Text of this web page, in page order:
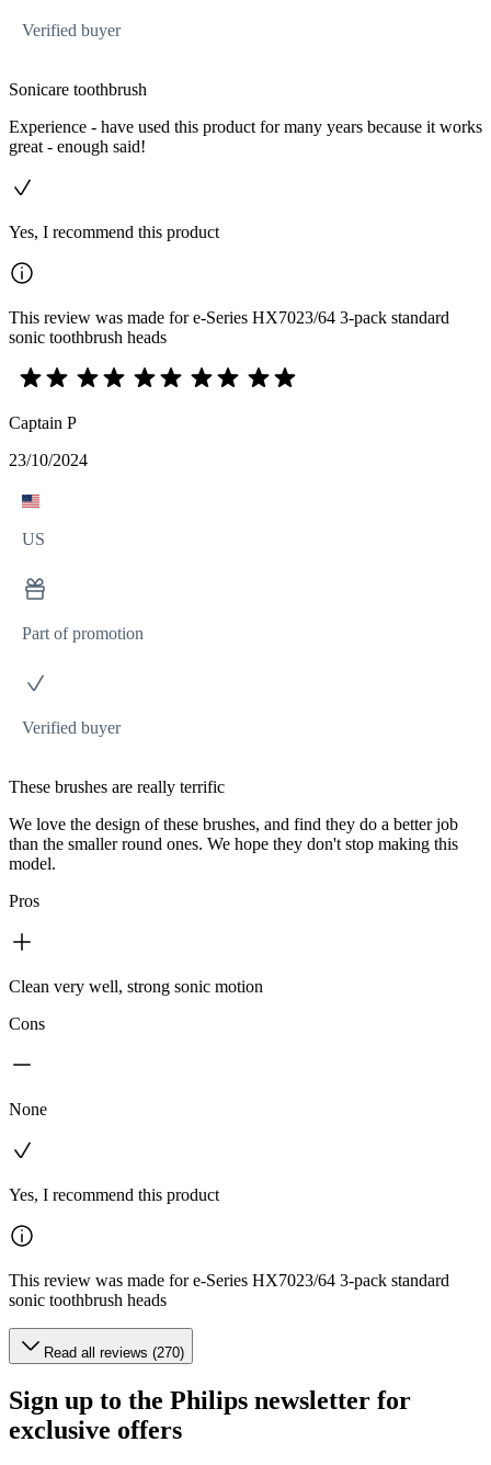
Verified buyer
Sonicare toothbrush
Experience - have used this product for many years because it works
great - enough said!
Yes, I recommend this product
This review was made for e-Series HX7023/64 3-pack standard
sonic toothbrush heads
Captain P
23/10/2024
US
Part of promotion
Verified buyer
These brushes are really terrific
We love the design of these brushes, and find they do a better job
than the smaller round ones. We hope they don't stop making this
model.
Pros
Clean very well, strong sonic motion
Cons
None
Yes, I recommend this product
This review was made for e-Series HX7023/64 3-pack standard
sonic toothbrush heads
Read all reviews (270)
Sign up to the Philips newsletter for
exclusive offers